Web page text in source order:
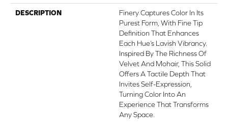
DESCRIPTION
Finery Captures Color In Its
Purest Form, With Fine Tip
Definition That Enhances
Each Hue’s Lavish Vibrancy.
Inspired By The Richness Of
Velvet And Mohair, This Solid
Offers A Tactile Depth That
Invites Self-Expression,
Turning Color Into An
Experience That Transforms
Any Space.